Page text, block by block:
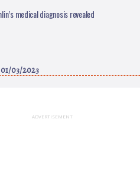
medical diagnosis revealed
03/2023
ADVERTISEMENT